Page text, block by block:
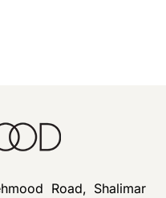
Road, Shalimar